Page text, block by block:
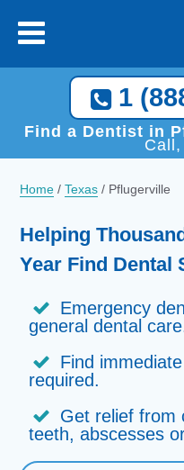
1
Find a Dentist in
Home /Texas / Pflugerville
Helping
Year Find Dental
Emergency
general dental
Find
required.
Get relief from
teeth, abscesses